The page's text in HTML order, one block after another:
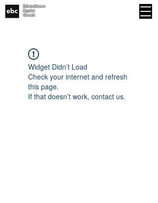
Edwardstown
Baptist
Church
Widget Didn’t Load
Check your internet and refresh
this page.
If that doesn’t work, contact us.